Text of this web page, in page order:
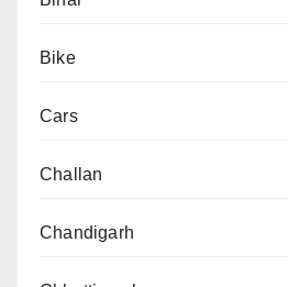
Bike
Cars
Challan
Chandigarh